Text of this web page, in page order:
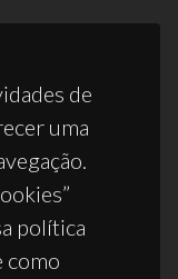
de
uma
política
como